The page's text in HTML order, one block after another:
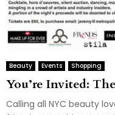
Beauty Events Shopping
You’re Invited:
Calling all NYC beauty